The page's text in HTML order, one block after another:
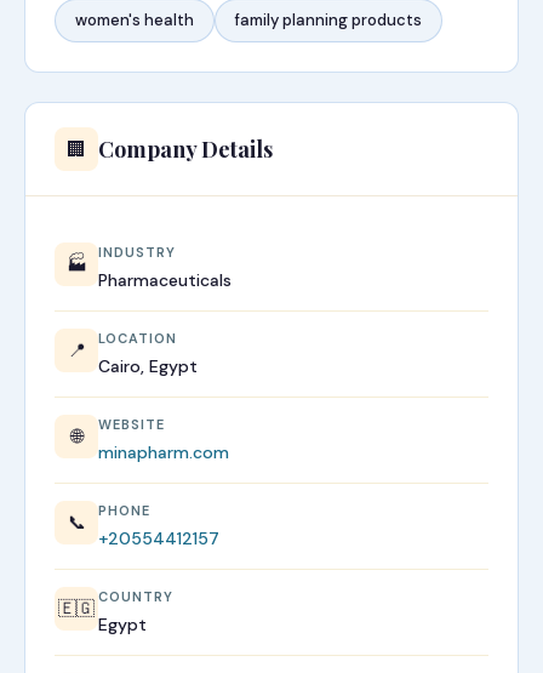
women's health family planning products
🏢 Company Details
🏭 INDUSTRY
Pharmaceuticals
📍 LOCATION
Cairo, Egypt
🌐 WEBSITE
minapharm.com
📞 PHONE
+20554412157
🇪🇬 COUNTRY
Egypt